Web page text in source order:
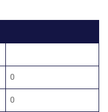
0
0